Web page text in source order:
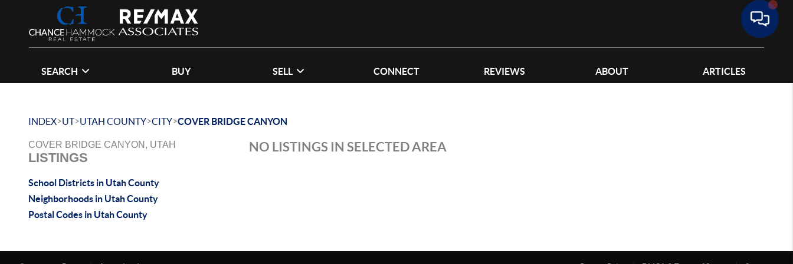
SEARCH BUY SELL CONNECT REVIEWS ABOUT ARTICLES
INDEX>UT>UTAH COUNTY>CITY>COVER BRIDGE CANYON
COVER BRIDGE CANYON, UTAH
LISTINGS
School Districts in Utah County
Neighborhoods in Utah County
Postal Codes in Utah County
NO LISTINGS IN SELECTED AREA